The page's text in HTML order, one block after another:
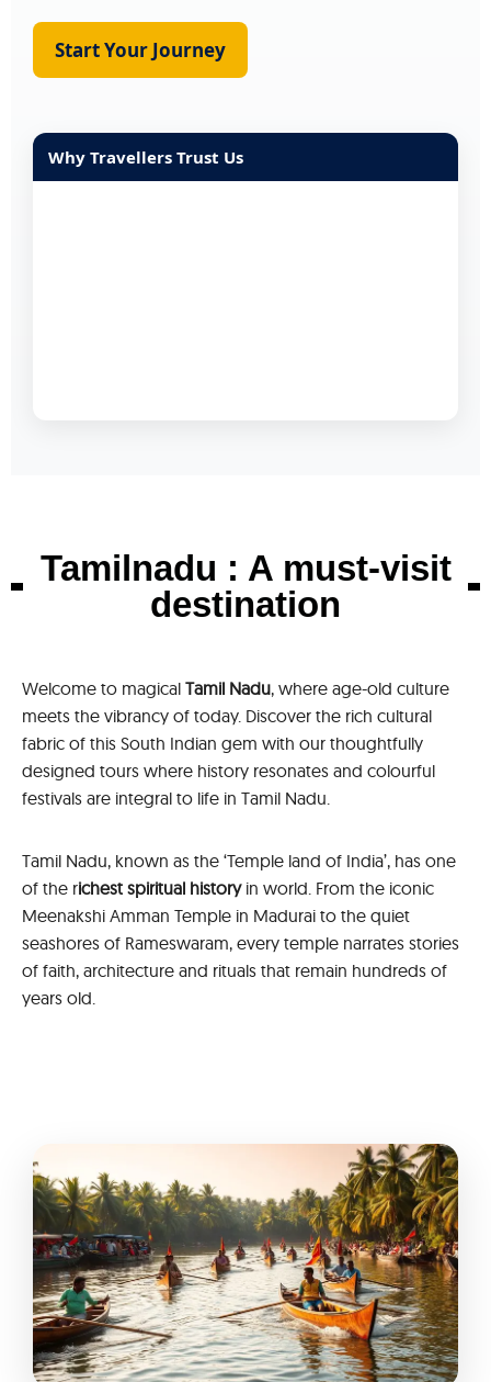
Start Your Journey
Why Travellers Trust Us
Tamilnadu : A must-visit
destination
Welcome to magical Tamil Nadu, where age-old culture
meets the vibrancy of today. Discover the rich cultural
fabric of this South Indian gem with our thoughtfully
designed tours where history resonates and colourful
festivals are integral to life in Tamil Nadu.
Tamil Nadu, known as the ‘Temple land of India’, has one
of the richest spiritual historyin world. From the iconic
Meenakshi Amman Temple in Madurai to the quiet
seashores of Rameswaram, every temple narrates stories
of faith, architecture and rituals that remain hundreds of
years old.